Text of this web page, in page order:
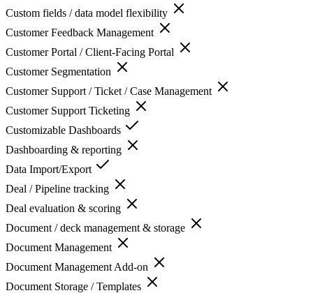
Custom fields / data model flexibility
Customer Feedback Management
Customer Portal / Client-Facing Portal
Customer Segmentation
Customer Support / Ticket / Case Management
Customer Support Ticketing
Customizable Dashboards
Dashboarding & reporting
Data Import/Export
Deal / Pipeline tracking
Deal evaluation & scoring
Document / deck management & storage
Document Management
Document Management Add-on
Document Storage / Templates